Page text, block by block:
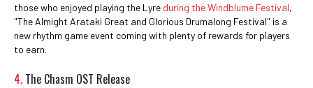
those who enjoyed playing the Lyre during the Windblume Festival,
"The Almight Arataki Great and Glorious Drumalong Festival" is a
new rhythm game event coming with plenty of rewards for players
to earn.
4. The Chasm OST Release